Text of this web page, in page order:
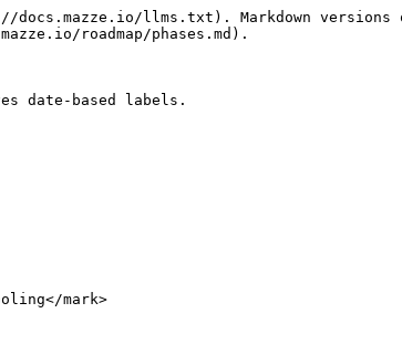
llms.txt). Markdown versions
roadmap/phases.md).
date-based labels.
mark>